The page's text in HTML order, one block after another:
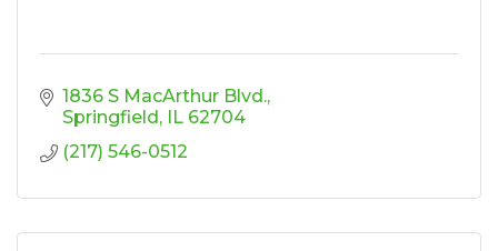
1836 S MacArthur Blvd.
Springfield
IL 62704
(217) 546-0512